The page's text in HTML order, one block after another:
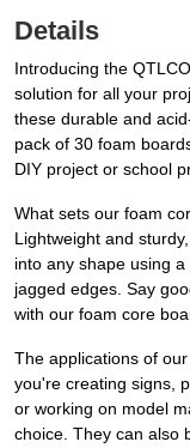
Details
Introducing the
solution for all your
these durable and
pack of 30 foam
DIY project or school
What sets our foam
Lightweight and
into any shape using
jagged edges. Say
with our foam core
The applications of
you're creating signs,
or working on model
choice. They can also